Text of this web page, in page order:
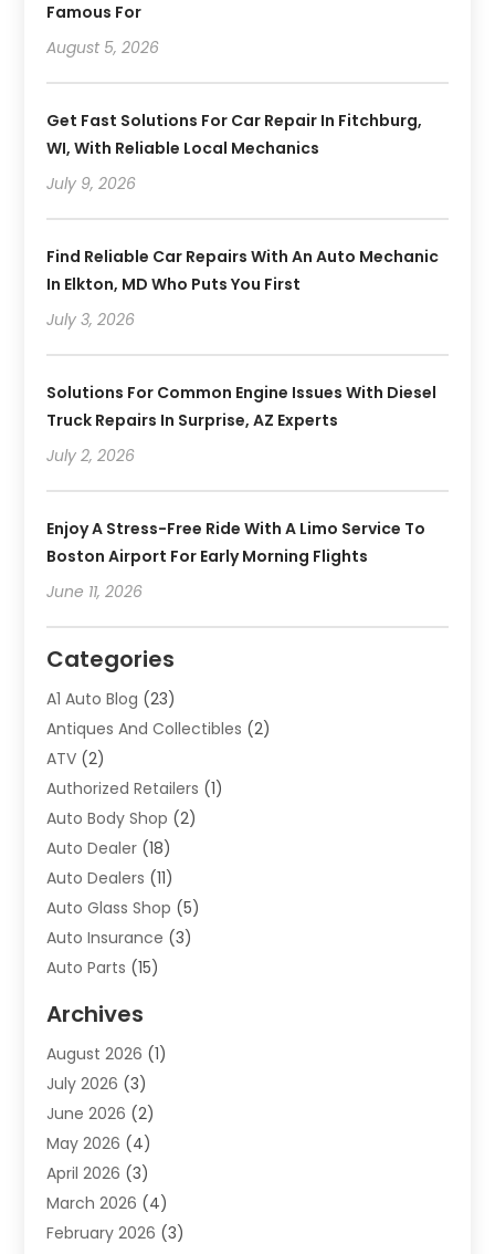
Famous For
August 5, 2026
Get Fast Solutions For Car Repair In Fitchburg,
WI, With Reliable Local Mechanics
July 9, 2026
Find Reliable Car Repairs With An Auto Mechanic
In Elkton, MD Who Puts You First
July 3, 2026
Solutions For Common Engine Issues With Diesel
Truck Repairs In Surprise, AZ Experts
July 2, 2026
Enjoy A Stress-Free Ride With A Limo Service To
Boston Airport For Early Morning Flights
June 11, 2026
Categories
A1 Auto Blog (23)
Antiques And Collectibles (2)
ATV (2)
Authorized Retailers (1)
Auto Body Shop (2)
Auto Dealer (18)
Auto Dealers (11)
Auto Glass Shop (5)
Auto Insurance (3)
Auto Parts (15)
Auto Parts Dealer
Auto Parts Store
Auto Repair(86)
Auto Repair Shop
Auto Sales(1)
Auto-Products
Automobile Maintenance‎
Automobiles(7)
Archives
August 2026 (1)
July 2026 (3)
June 2026 (2)
May 2026 (4)
April 2026 (3)
March 2026 (4)
February 2026 (3)